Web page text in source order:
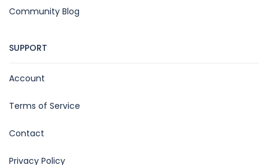
Community Blog
SUPPORT
Account
Terms of Service
Contact
Privacy Policy